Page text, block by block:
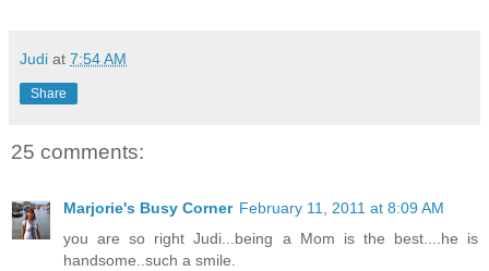
Judi at 7:54 AM
Share
25 comments:
Marjorie's Busy Corner February 11, 2011 at 8:09 AM
you are so right Judi...being a Mom is the best....he is
handsome..such a smile.